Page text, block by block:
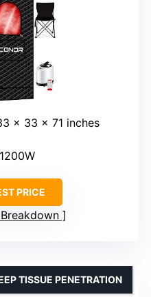
x 33 x 71 inches
PRICE
TISSUE PENETRATION